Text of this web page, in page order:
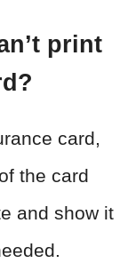
print
card,
the card
and show it